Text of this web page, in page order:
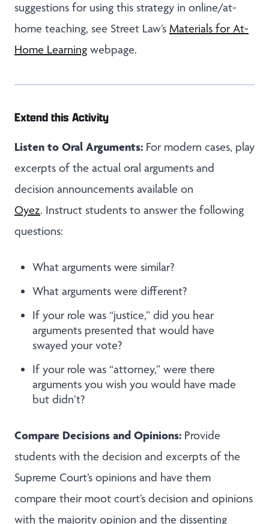
suggestions for using this strategy in online/at-
home teaching, see Street Law’s Materials for At-
Home Learning webpage.
Extend this Activity
Listen to Oral Arguments: For modern cases, play
excerpts of the actual oral arguments and
decision announcements available on
Oyez. Instruct students to answer the following
questions:
What arguments were similar?
What arguments were different?
If your role was “justice,” did you hear
arguments presented that would have
swayed your vote?
If your role was “attorney,” were there
arguments you wish you would have made
but didn’t?
Compare Decisions and Opinions: Provide
students with the decision and excerpts of the
Supreme Court’s opinions and have them
compare their moot court’s decision and opinions
with the majority opinion and the dissenting